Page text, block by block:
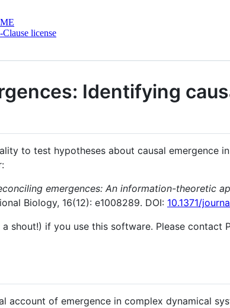
license
Identifying
to test hypotheses about causal emergence
emergences: An information-theoretic
Biology, 16(12): e1008289. DOI: 10.1371/
shout!) if you use this software. Please
account of emergence in complex dynamical